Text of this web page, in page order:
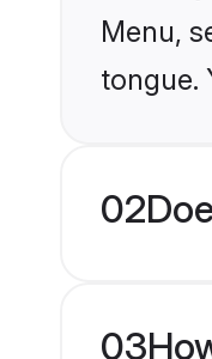
Menu,
tongue.
02
03